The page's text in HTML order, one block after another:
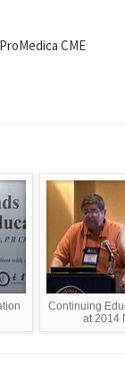
CME
Continuing
at 2014